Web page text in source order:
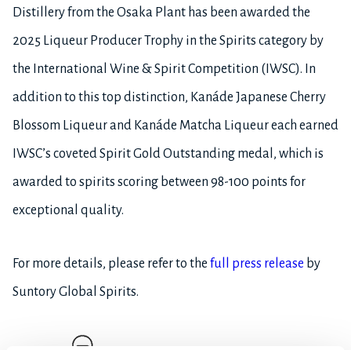
Distillery from the Osaka Plant has been awarded the
2025 Liqueur Producer Trophy in the Spirits category by
the International Wine & Spirit Competition (IWSC). In
addition to this top distinction, Kanáde Japanese Cherry
Blossom Liqueur and Kanáde Matcha Liqueur each earned
IWSC’s coveted Spirit Gold Outstanding medal, which is
awarded to spirits scoring between 98-100 points for
exceptional quality.
For more details, please refer to the full press release by
Suntory Global Spirits.